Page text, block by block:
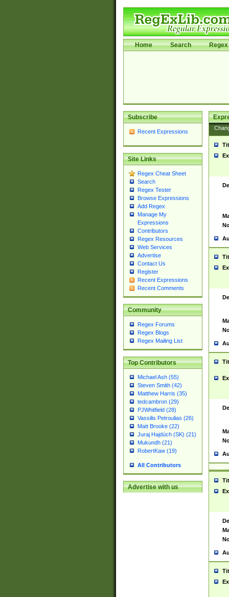
Home Search Regex
Subscribe
Recent Expressions
Site Links
Regex Cheat Sheet
Search
Regex Tester
Browse Expressions
Add Regex
Manage My
Expressions
Contributors
Regex Resources
Web Services
Advertise
Contact Us
Register
Recent Expressions
Recent Comments
Community
Regex Forums
Regex Blogs
Regex Mailing List
Top Contributors
Michael Ash (55)
Steven Smith (42)
Matthew Harris (35)
tedcambron (29)
PJWhitfield (28)
Vassilis Petroulias (26)
Matt Brooke (22)
Juraj Hajdúch (SK) (21)
Mukundh (21)
RobertKaw (19)
All Contributors
Advertise with us